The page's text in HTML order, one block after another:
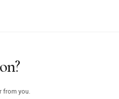
from you.